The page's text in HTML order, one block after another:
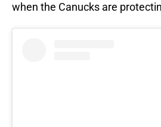
when the Canucks are